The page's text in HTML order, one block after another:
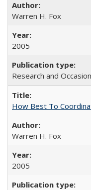
Warren H. Fox
2005
Research and
How Best To
Warren H. Fox
2005